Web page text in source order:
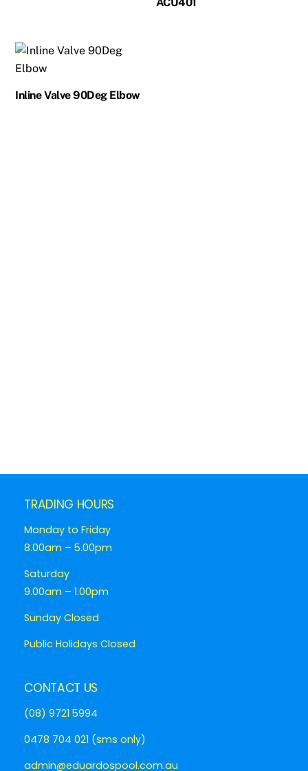
Inline Valve 90Deg Elbow
TRADING HOURS
Monday to Friday
8.00am – 5.00pm
Saturday
9.00am – 1.00pm
Sunday Closed
Public Holidays Closed
CONTACT US
(08) 9721 5994
0478 704 021 (sms only)
admin@eduardospool.com.au